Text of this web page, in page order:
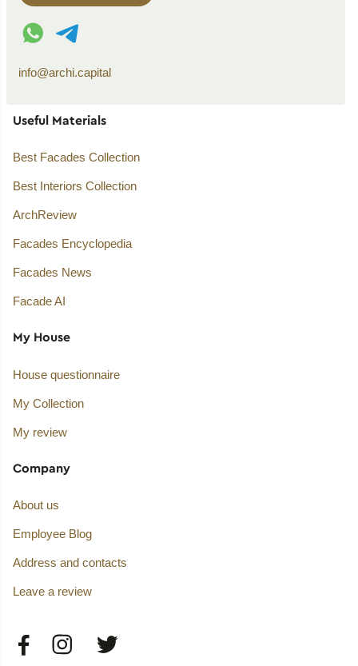
WhatsApp contact
Telegram contact
info@archi.capital
Useful Materials
Best Facades Collection
Best Interiors Collection
ArchReview
Facades Encyclopedia
Facades News
Facade AI
My House
House questionnaire
My Collection
My review
Company
About us
Employee Blog
Address and contacts
Leave a review